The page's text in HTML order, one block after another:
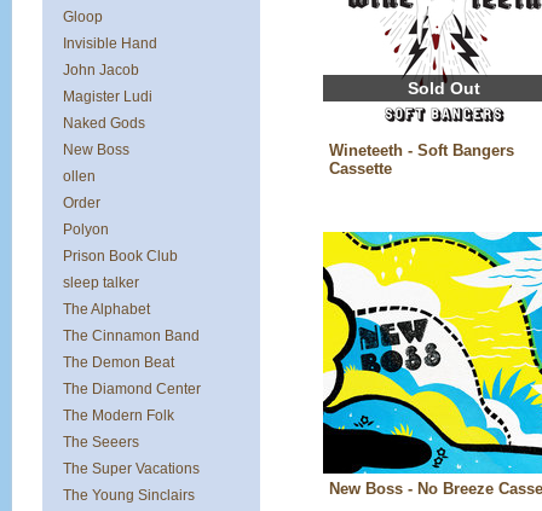
Gloop
Invisible Hand
John Jacob
Magister Ludi
Naked Gods
New Boss
ollen
Order
Polyon
Prison Book Club
sleep talker
The Alphabet
The Cinnamon Band
The Demon Beat
The Diamond Center
The Modern Folk
The Seeers
The Super Vacations
The Young Sinclairs
Sold Out
Wineteeth - Soft Bangers
Cassette
New Boss - No Breeze